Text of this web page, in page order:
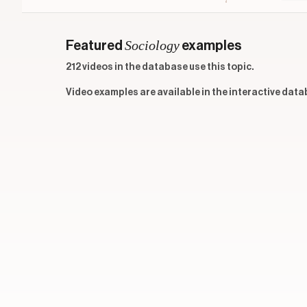
Featured Sociology examples
212 videos in the database use this topic.
Video examples are available in the interactive